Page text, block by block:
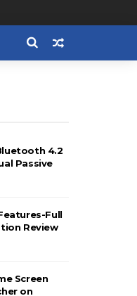
4.2
Passive
Full
Review
Screen
on